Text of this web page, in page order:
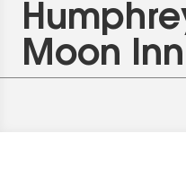
Moon Inn